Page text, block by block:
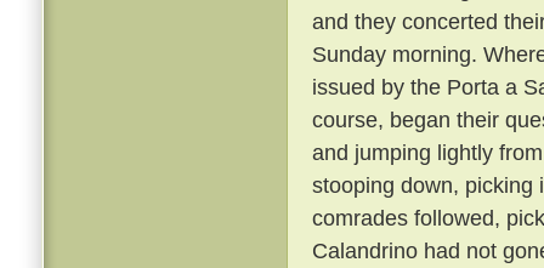
and they concerted
Sunday morning.
issued by the Porta a
course, began their
and jumping lightly
stooping down,
comrades followed,
Calandrino had not